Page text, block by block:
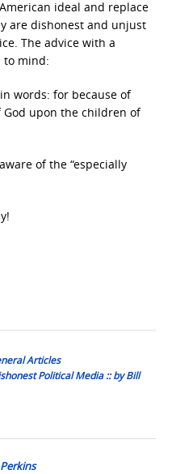
ideal and replace
are dishonest and unjust
The advice with a
to mind:
words: for because of
upon the children of
of the “especially
Articles
Political Media :: by Bill